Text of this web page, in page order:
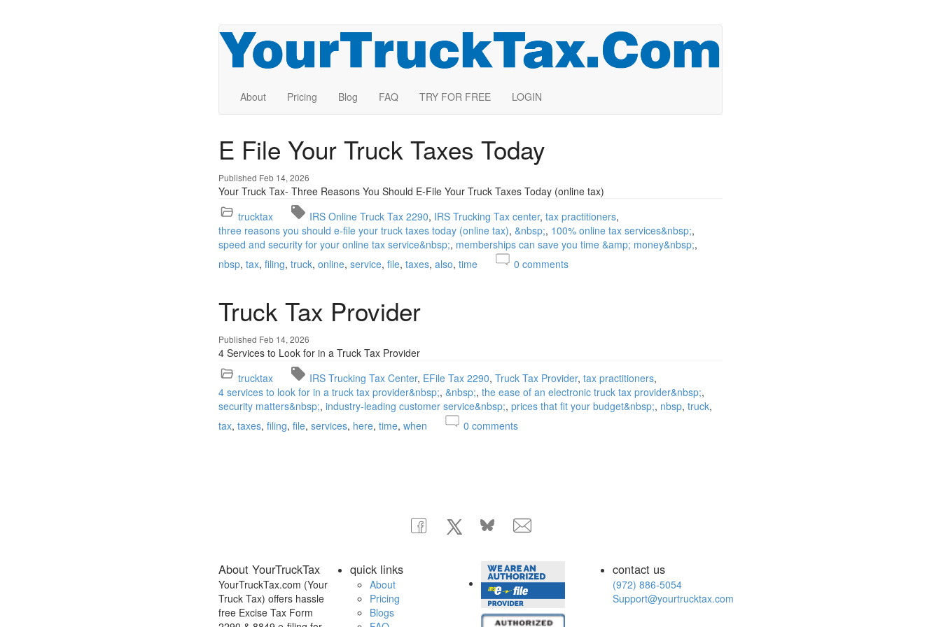
About Pricing Blog FAQ TRY FOR FREE LOGIN
E File Your Truck Taxes Today
Published Feb 14, 2026
Your Truck Tax- Three Reasons You Should E-File Your Truck Taxes Today (online tax)
trucktax
IRS Online Truck Tax 2290 IRS Trucking Tax center tax practitioners
three reasons you should e-file your truck taxes today (online tax) &nbsp; 100% online tax services&nbsp;
speed and security for your online tax service&nbsp; memberships can save you time &amp; money&nbsp;
nbsp tax filing truck online service file taxes also time 0 comments
Truck Tax Provider
Published Feb 14, 2026
4 Services to Look for in a Truck Tax Provider
trucktax
IRS Trucking Tax Center EFile Tax 2290 Truck Tax Provider tax practitioners
4 services to look for in a truck tax provider&nbsp; &nbsp; the ease of an electronic truck tax provider&nbsp;
security matters&nbsp; industry-leading customer service&nbsp; prices that fit your budget&nbsp; nbsp truck
tax taxes filing file services here time when 0 comments
About YourTruckTax
YourTruckTax.com (Your
Truck Tax) offers hassle
free Excise Tax Form
quick links
About
Pricing
Blogs
contact us
(972) 886-5054
Support@yourtrucktax.com